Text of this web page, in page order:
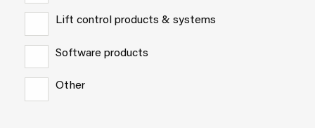
Lift control products & systems
Software products
Other